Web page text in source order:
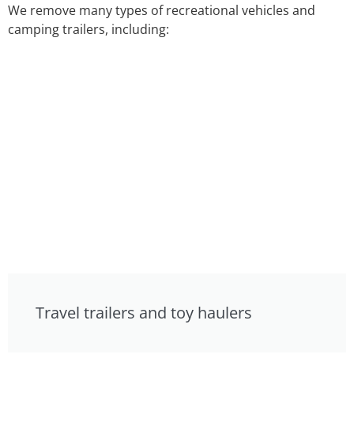
We remove many types of recreational vehicles and
camping trailers, including:
Travel trailers and toy haulers